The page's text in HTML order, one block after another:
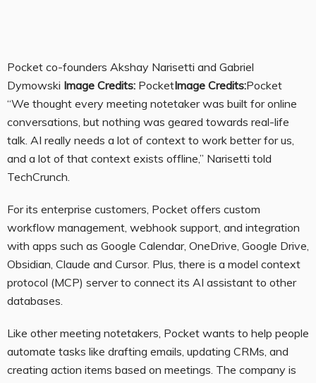
Pocket co-founders Akshay Narisetti and Gabriel
Dymowski Image Credits: PocketImage Credits:Pocket
“We thought every meeting notetaker was built for online
conversations, but nothing was geared towards real-life
talk. AI really needs a lot of context to work better for us,
and a lot of that context exists offline,” Narisetti told
TechCrunch.
For its enterprise customers, Pocket offers custom
workflow management, webhook support, and integration
with apps such as Google Calendar, OneDrive, Google Drive,
Obsidian, Claude and Cursor. Plus, there is a model context
protocol (MCP) server to connect its AI assistant to other
databases.
Like other meeting notetakers, Pocket wants to help people
automate tasks like drafting emails, updating CRMs, and
creating action items based on meetings. The company is